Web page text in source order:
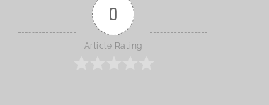
0
Article Rating